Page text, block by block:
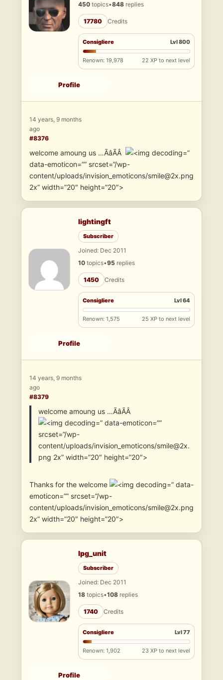
450 topics•848 replies
17780 Credits
Consigliere Lvl 800
Renown: 19,978 22 XP to next level
Profile
14 years, 9 months
ago
#8376
welcome amoung us …ÃâÃÂ
”
data-emoticon=”” srcset=”/wp-
content/uploads/invision_emoticons/smile@2x.png
2x” width=”20″ height=”20″>
lightingft
Subscriber
Joined: Dec 2011
10 topics•95 replies
1450 Credits
Consigliere Lvl 64
Renown: 1,575 25 XP to next level
Profile
14 years, 9 months
ago
#8379
welcome amoung us …ÃâÃÂ
” data-emoticon=””
srcset=”/wp-
content/uploads/invision_emoticons/smile@2x.
png 2x” width=”20″ height=”20″>
Thanks for the welcome
” data-
emoticon=”” srcset=”/wp-
content/uploads/invision_emoticons/smile@2x.png
2x” width=”20″ height=”20″>
lpg_unit
Subscriber
Joined: Dec 2011
18 topics•108 replies
1740 Credits
Consigliere Lvl 77
Renown: 1,902 23 XP to next level
Profile